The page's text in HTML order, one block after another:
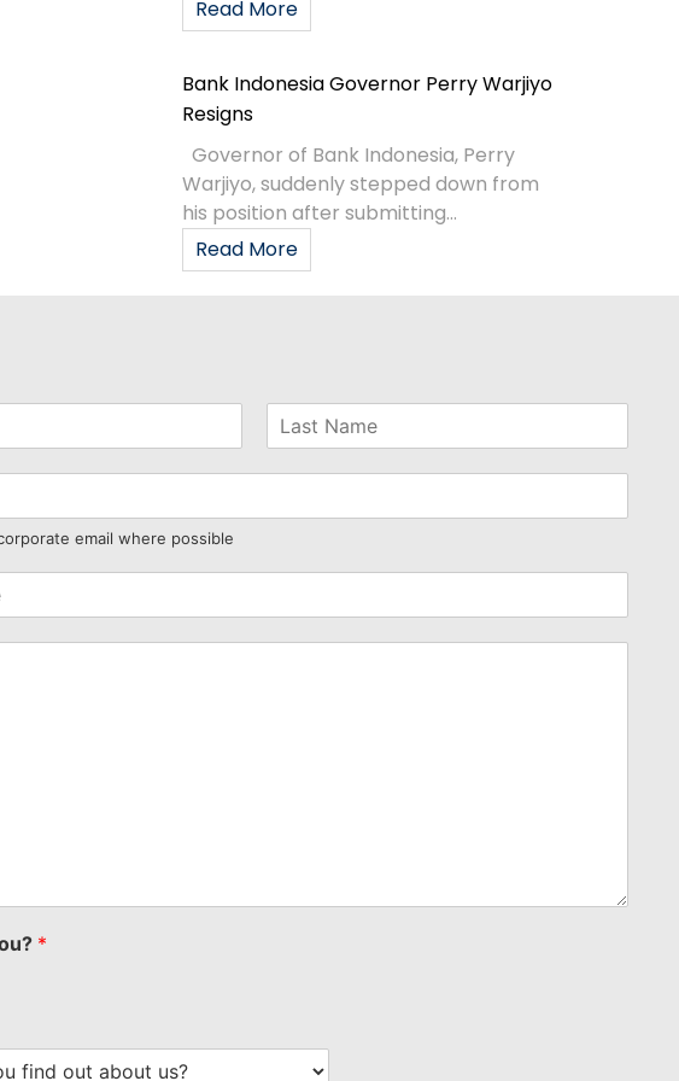
Read More
Bank Indonesia Governor Perry Warjiyo
Resigns
Governor of Bank Indonesia, Perry
Warjiyo, suddenly stepped down from
his position after submitting...
Read More
email where possible
*